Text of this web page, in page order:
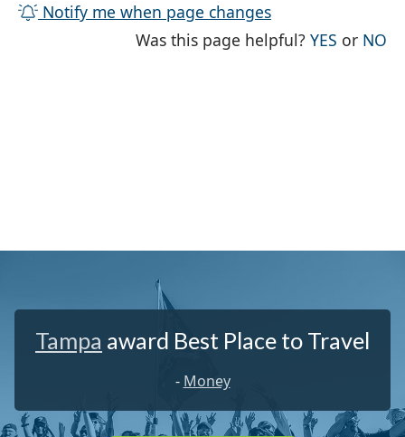
Notify me when page changes
Was this page helpful?YES THE
or NO
Tampa award Best Place to Travel
- Money